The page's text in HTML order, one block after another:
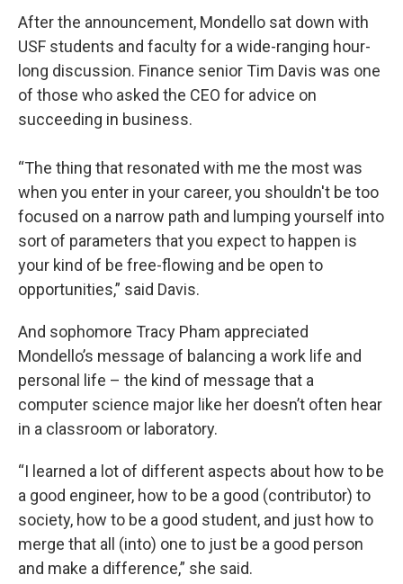
After the announcement, Mondello sat down with
USF students and faculty for a wide-ranging hour-
long discussion. Finance senior Tim Davis was one
of those who asked the CEO for advice on
succeeding in business.
“The thing that resonated with me the most was
when you enter in your career, you shouldn't be too
focused on a narrow path and lumping yourself into
sort of parameters that you expect to happen is
your kind of be free-flowing and be open to
opportunities,” said Davis.
And sophomore Tracy Pham appreciated
Mondello’s message of balancing a work life and
personal life – the kind of message that a
computer science major like her doesn’t often hear
in a classroom or laboratory.
“I learned a lot of different aspects about how to be
a good engineer, how to be a good (contributor) to
society, how to be a good student, and just how to
merge that all (into) one to just be a good person
and make a difference,” she said.